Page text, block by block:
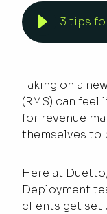
Taking on a
(RMS) can
for revenue
themselves to
Here at
Deployment
clients get set